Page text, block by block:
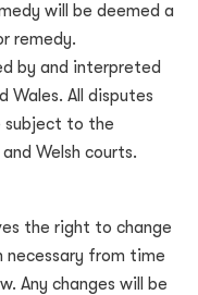
will be deemed a
remedy.
by and interpreted
Wales. All disputes
subject to the
and Welsh courts.
the right to change
necessary from time
Any changes will be